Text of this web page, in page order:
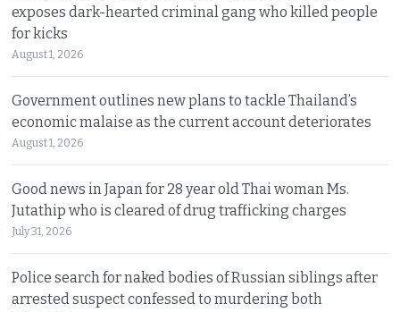
exposes dark-hearted criminal gang who killed people
for kicks
August 1, 2026
Government outlines new plans to tackle Thailand’s
economic malaise as the current account deteriorates
August 1, 2026
Good news in Japan for 28 year old Thai woman Ms.
Jutathip who is cleared of drug trafficking charges
July 31, 2026
Police search for naked bodies of Russian siblings after
arrested suspect confessed to murdering both